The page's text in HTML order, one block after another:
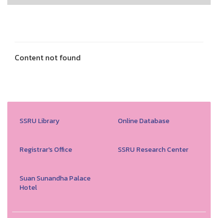
Content not found
SSRU Library Online Database
Registrar's Office SSRU Research Center
Suan Sunandha Palace
Hotel